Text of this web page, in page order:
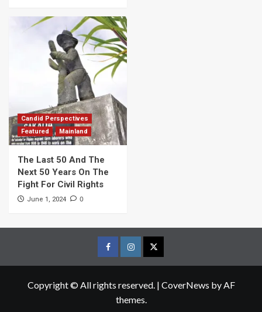
Candid Perspectives
Featured
Mainland
The Last 50 And The
Next 50 Years On The
Fight For Civil Rights
June 1, 2024 0
FacebookInstagramTwitter
Copyright © All rights reserved. | CoverNews by AF
themes.